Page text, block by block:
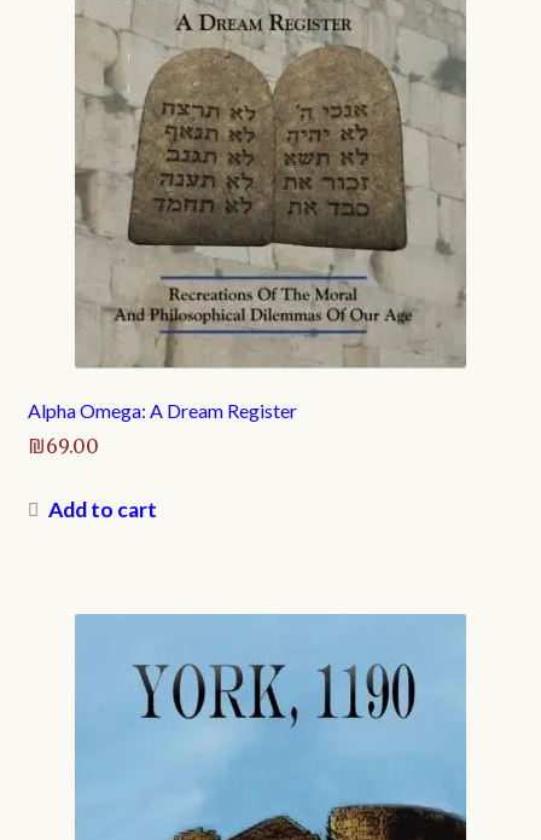
Alpha Omega: A Dream Register
₪69.00
Add to cart